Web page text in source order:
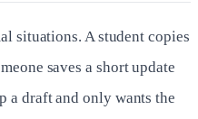
situations. A student copies
saves a short update
a draft and only wants the